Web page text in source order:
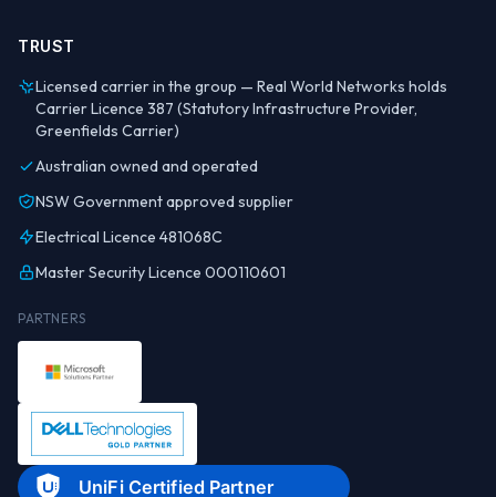
TRUST
Licensed carrier in the group — Real World Networks holds
Carrier Licence 387 (Statutory Infrastructure Provider,
Greenfields Carrier)
Australian owned and operated
NSW Government approved supplier
Electrical Licence 481068C
Master Security Licence 000110601
PARTNERS